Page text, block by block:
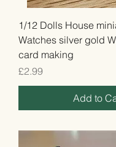
1/12 Dolls House
Watches silver gold
card making
Price
£2.99
Add to